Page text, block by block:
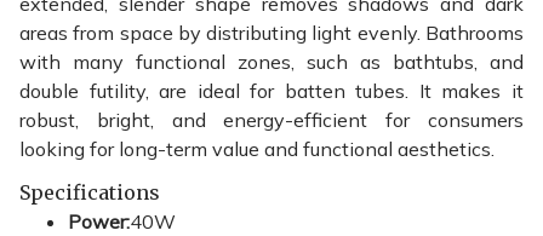
areas from space by distributing light evenly. Bathrooms
with many functional zones, such as bathtubs, and
double futility, are ideal for batten tubes. It makes it
robust, bright, and energy-efficient for consumers
looking for long-term value and functional aesthetics.
Specifications
Power:40W